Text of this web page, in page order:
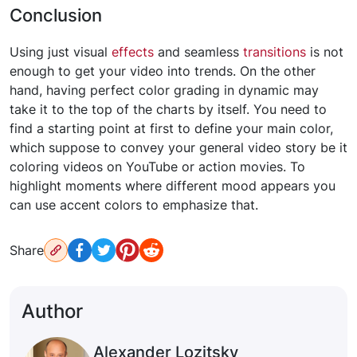
Conclusion
Using just visual effects and seamless transitions is not
enough to get your video into trends. On the other
hand, having perfect color grading in dynamic may
take it to the top of the charts by itself. You need to
find a starting point at first to define your main color,
which suppose to convey your general video story be it
coloring videos on YouTube or action movies. To
highlight moments where different mood appears you
can use accent colors to emphasize that.
Share
Author
Alexander Lozitsky